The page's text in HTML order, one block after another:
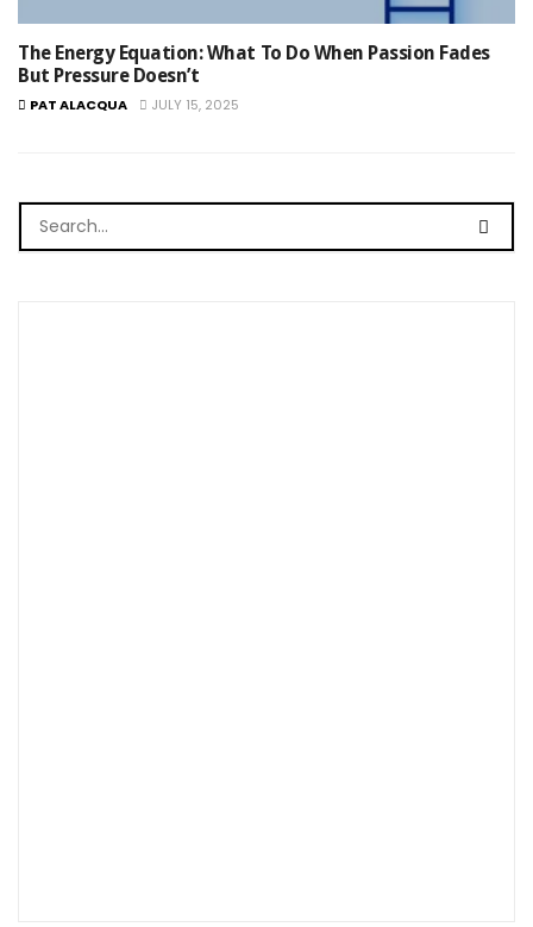
The Energy Equation: What To Do When Passion Fades
But Pressure Doesn’t
PAT ALACQUA JULY 15, 2025